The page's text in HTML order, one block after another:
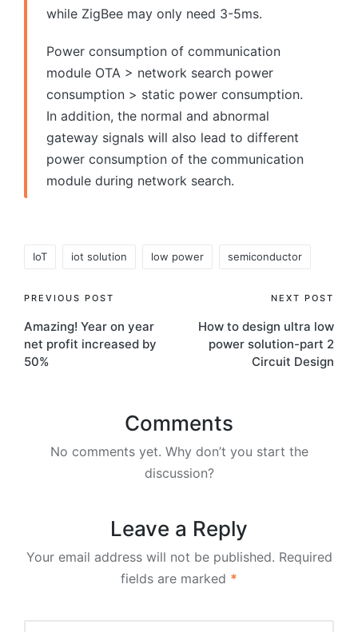
while ZigBee may only need 3-5ms.
Power consumption of communication
module OTA > network search power
consumption > static power consumption.
In addition, the normal and abnormal
gateway signals will also lead to different
power consumption of the communication
module during network search.
IoT iot solution low power semiconductor
Post
navigation
PREVIOUS POST
Amazing! Year on year
net profit increased by
50%
NEXT POST
How to design ultra low
power solution-part 2
Circuit Design
Comments
No comments yet. Why don’t you start the
discussion?
Leave a Reply
Your email address will not be published. Required
fields are marked *